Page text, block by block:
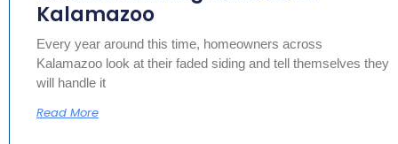
Kalamazoo
Every year around this time, homeowners across
Kalamazoo look at their faded siding and tell themselves they
will handle it
Read More